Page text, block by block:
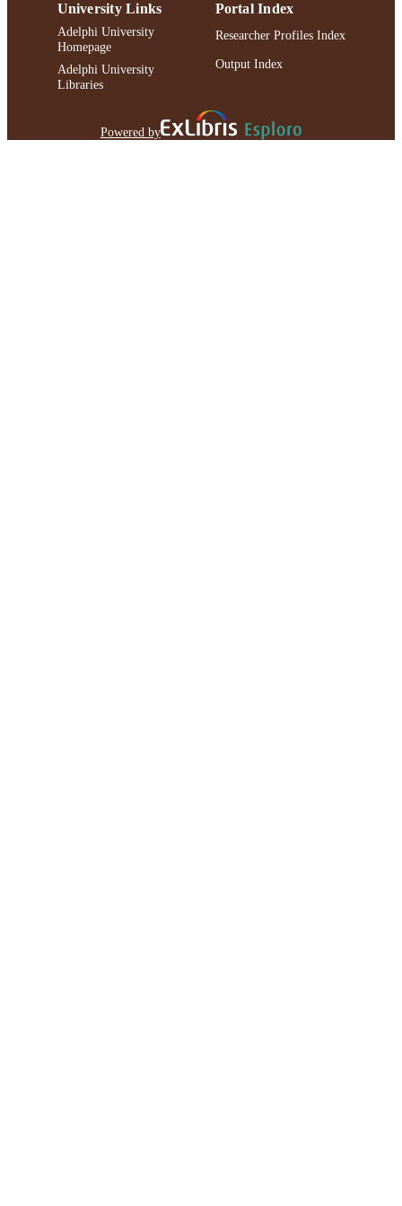
University Links
Adelphi University
Homepage
Adelphi University
Libraries
Portal Index
Researcher Profiles Index
Output Index
Powered by